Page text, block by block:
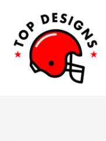
content